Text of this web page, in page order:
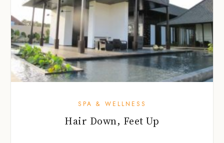
SPA & WELLNESS
Hair Down, Feet Up